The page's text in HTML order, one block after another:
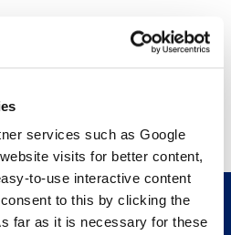
services such as Google
visits for better content,
to-use interactive content
to this by clicking the
far as it is necessary for these